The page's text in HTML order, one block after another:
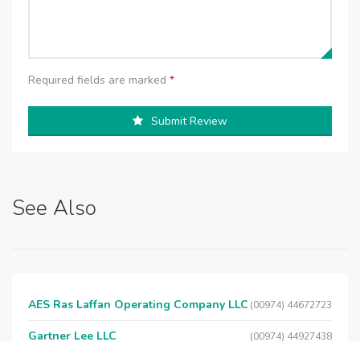
Required fields are marked *
Submit Review
See Also
AES Ras Laffan Operating Company LLC (00974) 44672723
Gartner Lee LLC (00974) 44927438